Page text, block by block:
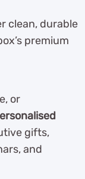
clean, durable
premium
or
gifts,
and